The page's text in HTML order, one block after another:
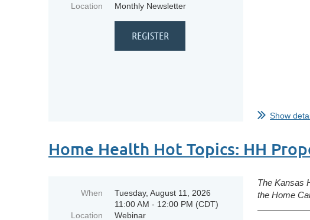
Location
Monthly Newsletter
Show
Home Health Hot Topics: HH
When
Tuesday, August 11, 2026
11:00 AM - 12:00 PM (CDT)
Location
Webinar
The Kansas
the Home